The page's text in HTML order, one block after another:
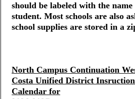
should be labeled with the name
student. Most schools are also
school supplies are stored in a
North Campus Continuation
Costa Unified District
Calendar for